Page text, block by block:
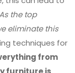
the top
eliminate this
techniques for
from